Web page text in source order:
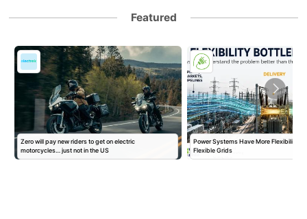
Featured
Zero will pay new riders to get on electric
motorcycles… just not in the US
Power Systems Have More Flexibility
Flexible Grids